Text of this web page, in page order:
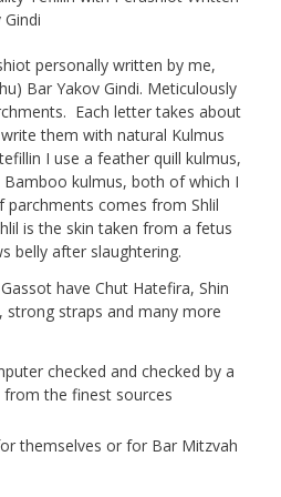
personally written by me,
Bar Yakov Gindi. Meticulously
Each letter takes about
them with natural Kulmus
I use a feather quill kulmus,
Bamboo kulmus, both of which I
parchments comes from Shlil
is the skin taken from a fetus
belly after slaughtering.
have Chut Hatefira, Shin
strong straps and many more
checked and checked by a
from the finest sources
themselves or for Bar Mitzvah